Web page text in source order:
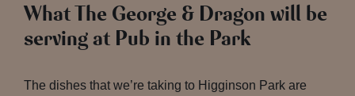
What The George & Dragon will be
serving at Pub in the Park
The dishes that we’re taking to Higginson Park are